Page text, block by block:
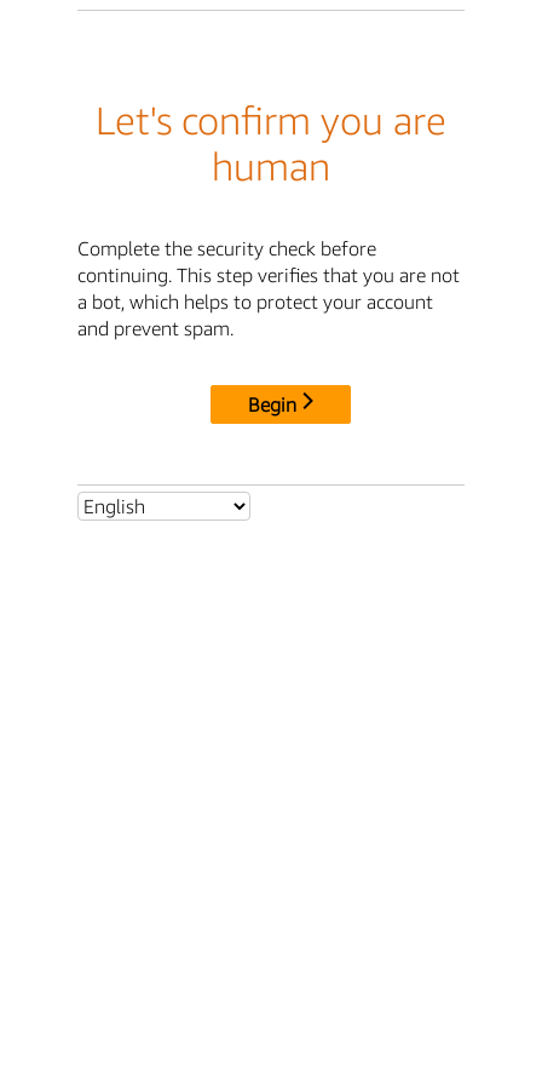
Let's confirm you are
human
Complete the security check before
continuing. This step verifies that you are not
a bot, which helps to protect your account
and prevent spam.
Begin